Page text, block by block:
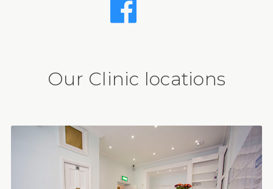
Our Clinic locations